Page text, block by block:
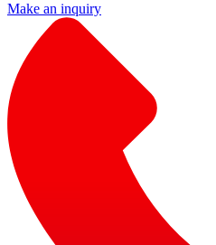
Make an inquiry